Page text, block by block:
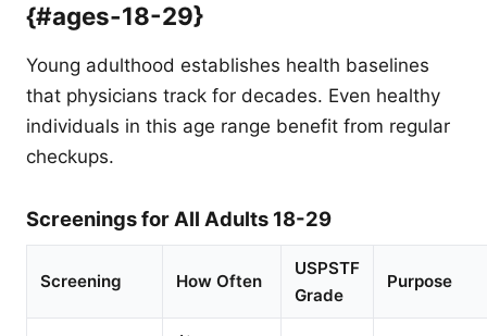
{#ages-18-29}
Young adulthood establishes health baselines
that physicians track for decades. Even healthy
individuals in this age range benefit from regular
checkups.
Screenings for All Adults 18-29
Screening How Often
USPSTF
Grade
Purpose